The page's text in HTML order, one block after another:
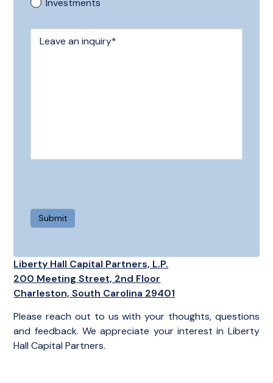
Leave an inquiry*
Liberty Hall Capital Partners, L.P.
200 Meeting Street, 2nd Floor
Charleston, South Carolina 29401
Please reach out to us with your thoughts, questions
and feedback. We appreciate your interest in Liberty
Hall Capital Partners.